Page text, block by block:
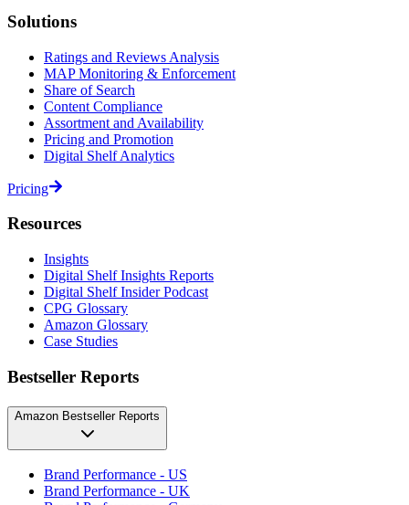
Solutions
Ratings and Reviews Analysis
MAP Monitoring & Enforcement
Share of Search
Content Compliance
Assortment and Availability
Pricing and Promotion
Digital Shelf Analytics
Pricing
Resources
Insights
Digital Shelf Insights Reports
Digital Shelf Insider Podcast
CPG Glossary
Amazon Glossary
Case Studies
Bestseller Reports
Amazon Bestseller Reports
Brand Performance - US
Brand Performance - UK